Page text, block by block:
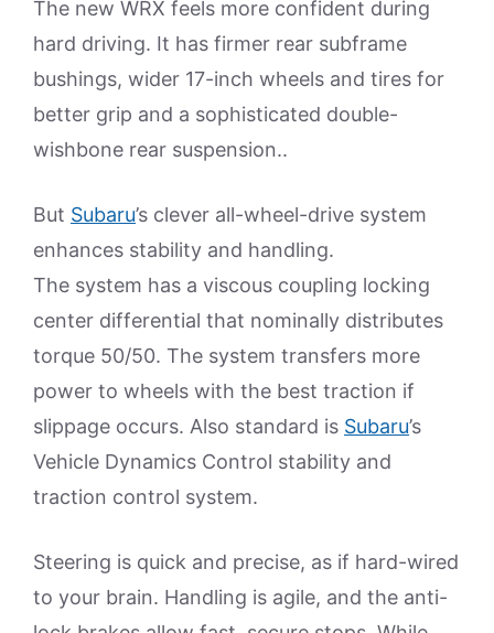
The new WRX feels more confident during
hard driving. It has firmer rear subframe
bushings, wider 17-inch wheels and tires for
better grip and a sophisticated double-
wishbone rear suspension..
But Subaru’s clever all-wheel-drive system
enhances stability and handling.
The system has a viscous coupling locking
center differential that nominally distributes
torque 50/50. The system transfers more
power to wheels with the best traction if
slippage occurs. Also standard is Subaru’s
Vehicle Dynamics Control stability and
traction control system.
Steering is quick and precise, as if hard-wired
to your brain. Handling is agile, and the anti-